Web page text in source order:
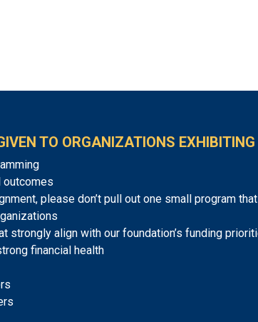
TO ORGANIZATIONS
outcomes
please don’t pull out one small program
strongly align with our foundation’s funding
financial health